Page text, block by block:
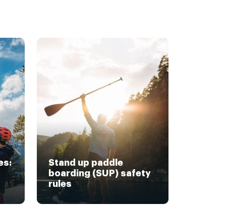
Stand up paddle
boarding (SUP) safety
rules